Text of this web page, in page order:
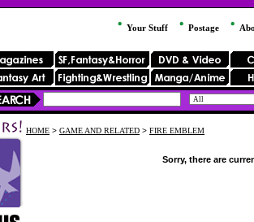
Your Stuff Postage
HOME > GAME AND RELATED > FIRE EMBLEM
Sorry, there are